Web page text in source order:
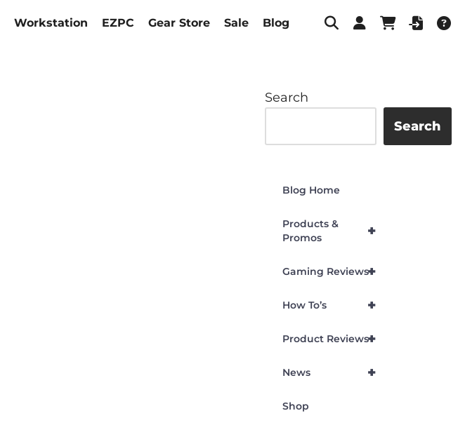
Workstation EZPC Gear Store Sale Blog
Search
Search
Blog Home
+
Products &
Promos
+
Gaming Reviews
+
How To’s
+
Product Reviews
+
News
Shop